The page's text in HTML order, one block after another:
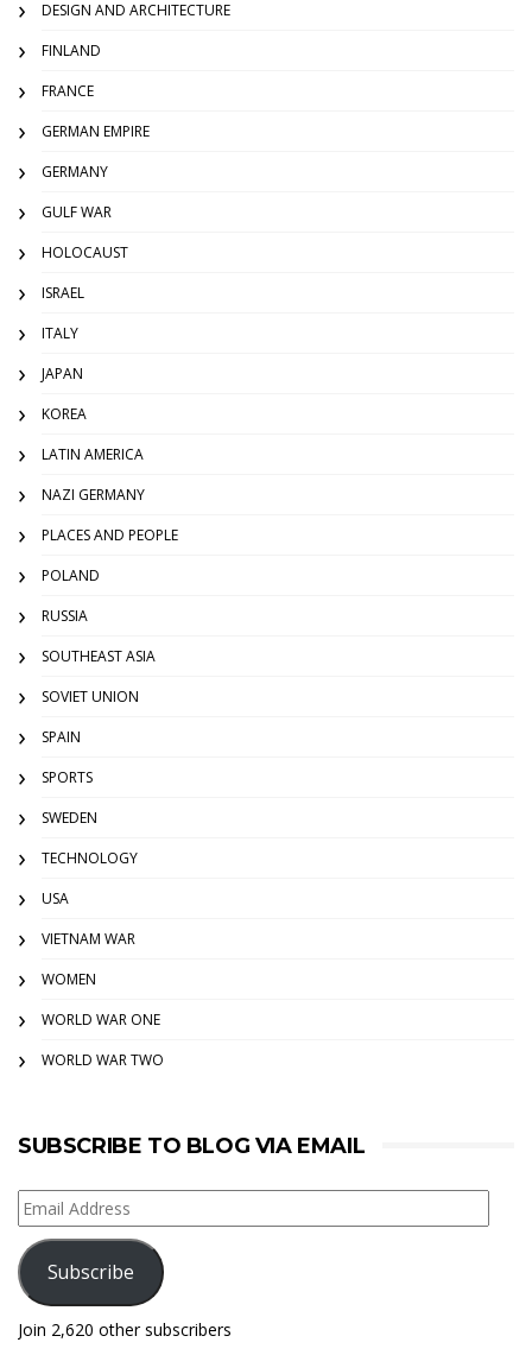
DESIGN AND ARCHITECTURE
FINLAND
FRANCE
GERMAN EMPIRE
GERMANY
GULF WAR
HOLOCAUST
ISRAEL
ITALY
JAPAN
KOREA
LATIN AMERICA
NAZI GERMANY
PLACES AND PEOPLE
POLAND
RUSSIA
SOUTHEAST ASIA
SOVIET UNION
SPAIN
SPORTS
SWEDEN
TECHNOLOGY
USA
VIETNAM WAR
WOMEN
WORLD WAR ONE
WORLD WAR TWO
SUBSCRIBE TO BLOG VIA EMAIL
Email
Address
Subscribe
Join 2,620 other subscribers